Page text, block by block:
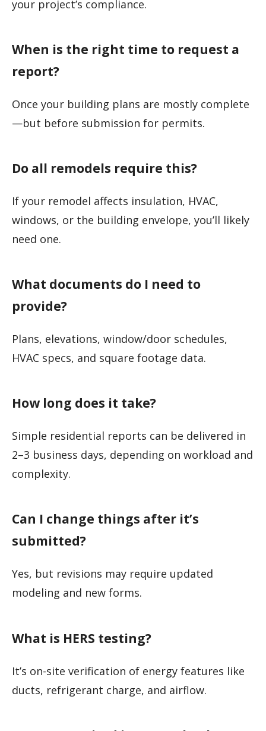
your project’s compliance.
When is the right time to request a
report?
Once your building plans are mostly complete
—but before submission for permits.
Do all remodels require this?
If your remodel affects insulation, HVAC,
windows, or the building envelope, you’ll likely
need one.
What documents do I need to
provide?
Plans, elevations, window/door schedules,
HVAC specs, and square footage data.
How long does it take?
Simple residential reports can be delivered in
2–3 business days, depending on workload and
complexity.
Can I change things after it’s
submitted?
Yes, but revisions may require updated
modeling and new forms.
What is HERS testing?
It’s on-site verification of energy features like
ducts, refrigerant charge, and airflow.